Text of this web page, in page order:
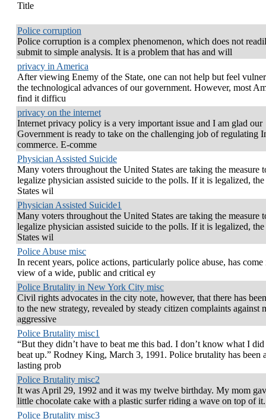
Title
Police corruption
Police corruption is a complex phenomenon, which does not
submit to simple analysis. It is a problem that has and will
privacy in America
After viewing Enemy of the State, one can not help but feel
the technological advances of our government. However, most
find it difficu
privacy on the internet
Internet privacy policy is a very important issue and I am glad our
Government is ready to take on the challenging job of regulating
commerce. E-comme
Physician Assisted Suicide
Many voters throughout the United States are taking the measure
legalize physician assisted suicide to the polls. If it is legalized,
States wil
Physician Assisted Suicide1
Many voters throughout the United States are taking the measure
legalize physician assisted suicide to the polls. If it is legalized,
States wil
Police Abuse misc
In recent years, police actions, particularly police abuse, has come
view of a wide, public and critical ey
Police Brutality in New York City misc
Civil rights advocates in the city note, however, that there has
to the new strategy, revealed by steady citizen complaints against
aggressive
Police Brutality misc1
“But they didn’t have to beat me this bad. I don’t know what I did
beat up.” Rodney King, March 3, 1991. Police brutality has been
lasting prob
Police Brutality misc2
It was April 29, 1992 and it was my twelve birthday. My mom
little chocolate cake with a plastic surfer riding a wave on top of it.
Police Brutality misc3